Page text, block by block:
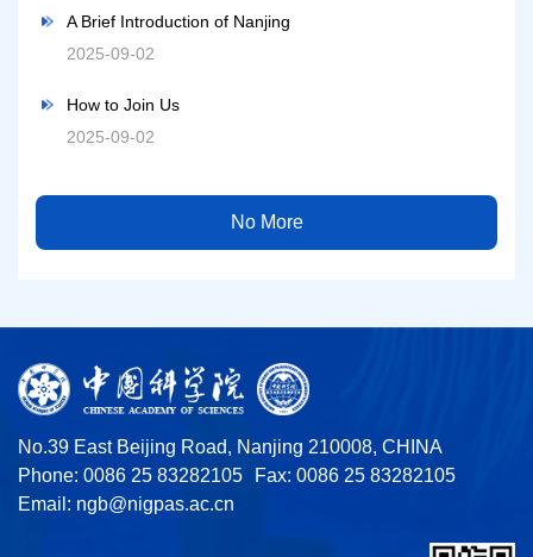
A Brief Introduction of Nanjing
2025-09-02
How to Join Us
2025-09-02
No More
No.39 East Beijing Road, Nanjing 210008, CHINA
Phone: 0086 25 83282105
Fax: 0086 25 83282105
Email: ngb@nigpas.ac.cn